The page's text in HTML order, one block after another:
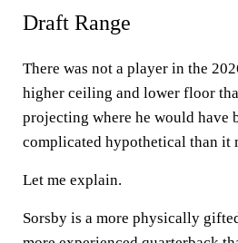
Draft Range
There was not a player in the
higher ceiling and lower floor
projecting where he would have
complicated hypothetical than it
Let me explain.
Sorsby is a more physically